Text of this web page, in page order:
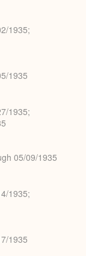
1935;
1935
1935;
05/09/1935
1935;
1935